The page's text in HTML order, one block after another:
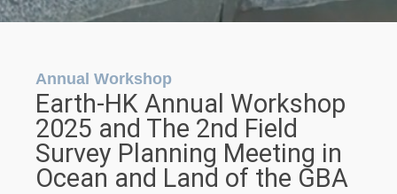
Annual Workshop
Earth-HK Annual Workshop
2025 and The 2nd Field
Survey Planning Meeting in
Ocean and Land of the GBA